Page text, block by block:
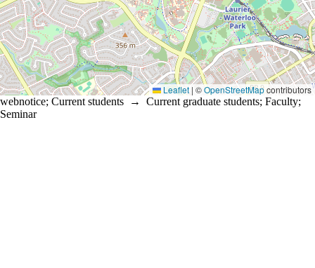
Leaflet | ©OpenStreetMapcontributors
webnotice; Current students → Current graduate students; Faculty;
Seminar